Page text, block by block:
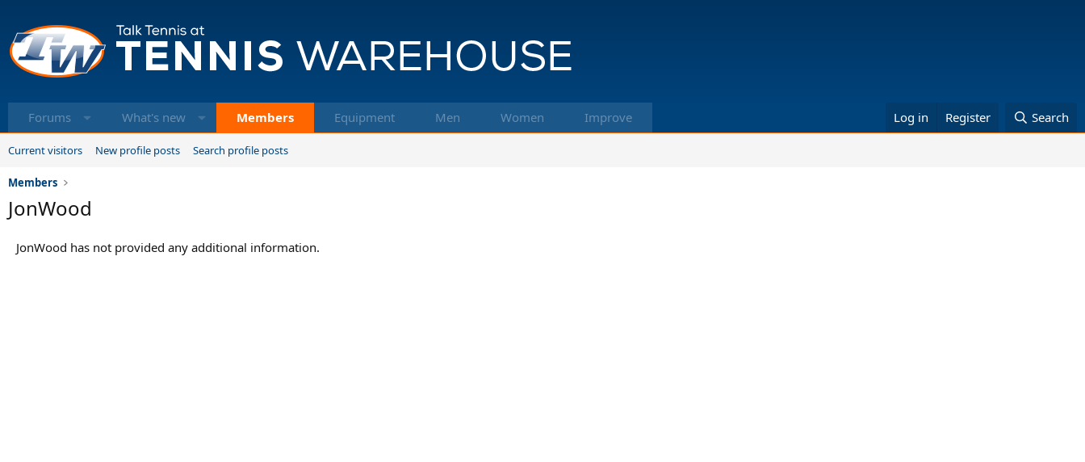
Forums What's new Members Equipment Men Women Improve Log in Register Search
Current visitors New profile posts Search profile posts
Members
JonWood
JonWood has not provided any additional information.